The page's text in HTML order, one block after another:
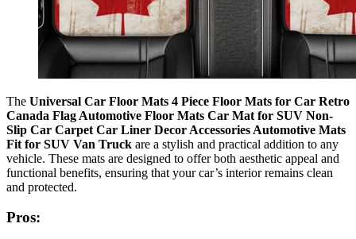
The Universal Car Floor Mats 4 Piece Floor Mats for Car Retro
Canada Flag Automotive Floor Mats Car Mat for SUV Non-
Slip Car Carpet Car Liner Decor Accessories Automotive Mats
Fit for SUV Van Truck are a stylish and practical addition to any
vehicle. These mats are designed to offer both aesthetic appeal and
functional benefits, ensuring that your car’s interior remains clean
and protected.
Pros: